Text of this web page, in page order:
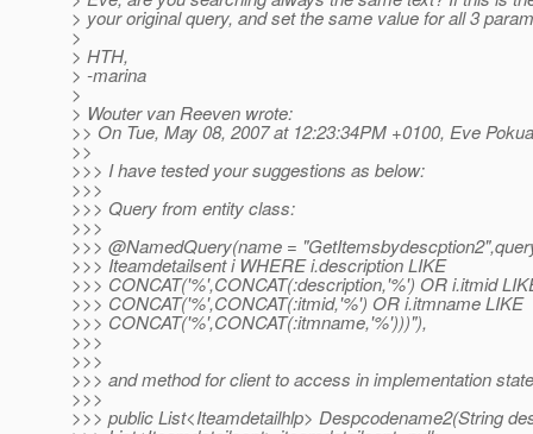
> your original query, and set the same value for all 3
>
> HTH,
> -marina
>
> Wouter van Reeven wrote:
>> On Tue, May 08, 2007 at 12:23:34PM +0100, Eve
>>
>>> I have tested your suggestions as below:
>>>
>>> Query from entity class:
>>>
>>> @NamedQuery(name =
>>> Iteamdetailsent i WHERE i.description LIKE
>>> CONCAT('%',CONCAT(:description,'%') OR i.itmid
>>> CONCAT('%',CONCAT(:itmid,'%') OR i.itmname LIKE
>>> CONCAT('%',CONCAT(:itmname,'%')))"),
>>>
>>>
>>> and method for client to access in implementation
>>>
>>> public List<Iteamdetailhlp> Despcodename2(String